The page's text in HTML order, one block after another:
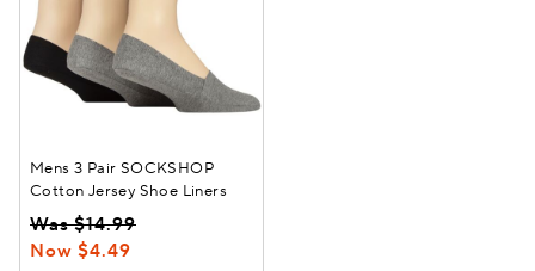
Mens 3 Pair SOCKSHOP
Cotton Jersey Shoe Liners
Was $14.99
Now $4.49